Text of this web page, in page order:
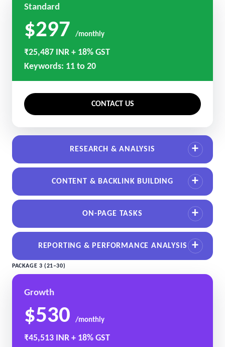
Standard
$297 /monthly
₹25,487 INR + 18% GST
Keywords: 11 to 20
CONTACT US
RESEARCH & ANALYSIS
CONTENT & BACKLINK BUILDING
ON-PAGE TASKS
REPORTING & PERFORMANCE ANALYSIS
PACKAGE 3 (21–30)
Growth
$530 /monthly
₹45,513 INR + 18% GST